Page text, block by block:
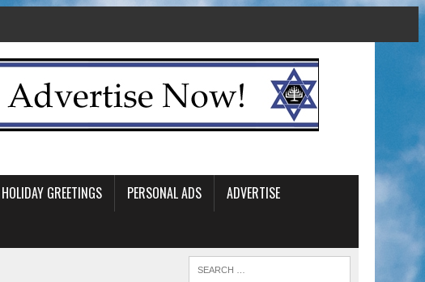
HOLIDAY GREETINGS PERSONAL ADS
ADVERTISE